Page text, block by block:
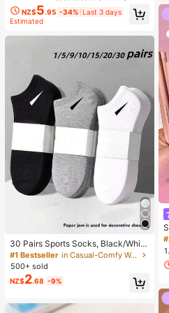
NZ$5.95 -34% Last 3 days
Estimated
30 Pairs Sports Socks, Black/Whit
e/Grey Minimalist Fashion Solid Col
or Socks, Suitable For Daily Casual
Wear, Available In 2pcs/10pcs/18pc
s/20pcs/30pcs/40pcs/60pcs (Not
e: 2pcs = 1 Pair), Back To School
#1 Bestseller
in Casual-Comfy Women Ankle Socks
500+ sold
NZ$2.68 -9%